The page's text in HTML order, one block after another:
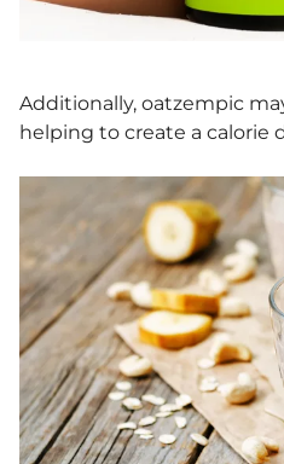
Additionally, oatzempic
helping to create a calorie